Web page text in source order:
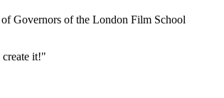
Governors of the London Film School
create it!"